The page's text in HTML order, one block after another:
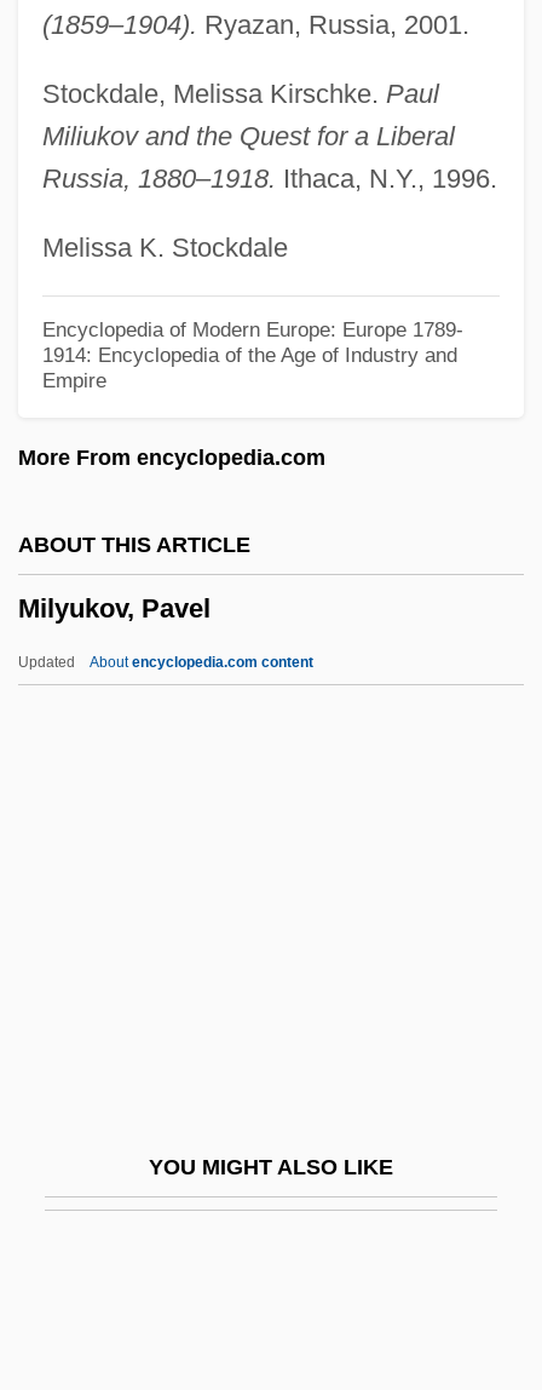
(1859–1904). Ryazan, Russia, 2001.
Stockdale, Melissa Kirschke. Paul
Miliukov and the Quest for a Liberal
Russia, 1880–1918. Ithaca, N.Y., 1996.
Melissa K. Stockdale
Encyclopedia of Modern Europe: Europe 1789-
1914: Encyclopedia of the Age of Industry and
Empire
More From encyclopedia.com
ABOUT THIS ARTICLE
Milyukov, Pavel
Updated Aboutencyclopedia.com content
YOU MIGHT ALSO LIKE
Tabular Data
Narrative Description
Milwaukee Brewers Baseball Club
Tabular Data
Milwaukee Area Technical College:
Narrative Description
Milward, Maria G.
Milward, Alan S.
Miltown